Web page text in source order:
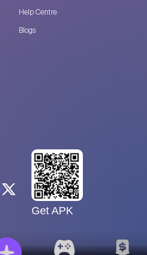
Help Centre
Blogs
Get APK